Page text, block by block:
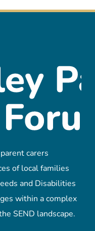
carers
of local families
and Disabilities
within a complex
SEND landscape.